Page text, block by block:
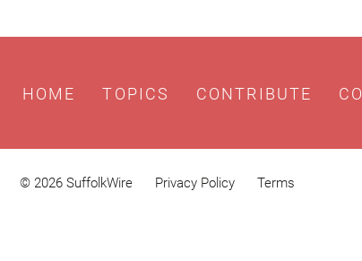
HOME TOPICS CONTRIBUTE
© 2026 SuffolkWire Privacy Policy Terms